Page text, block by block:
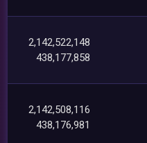
2,142,522,148
438,177,858
2,142,508,116
438,176,981